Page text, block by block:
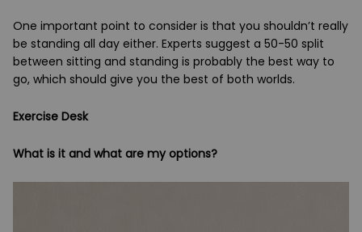
One important point to consider is that you shouldn’t really
be standing all day either. Experts suggest a 50-50 split
between sitting and standing is probably the best way to
go, which should give you the best of both worlds.
Exercise Desk
What is it and what are my options?